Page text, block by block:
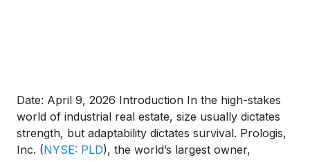
Date: April 9, 2026 Introduction In the high-stakes
world of industrial real estate, size usually dictates
strength, but adaptability dictates survival. Prologis,
Inc. (NYSE: PLD), the world’s largest owner,